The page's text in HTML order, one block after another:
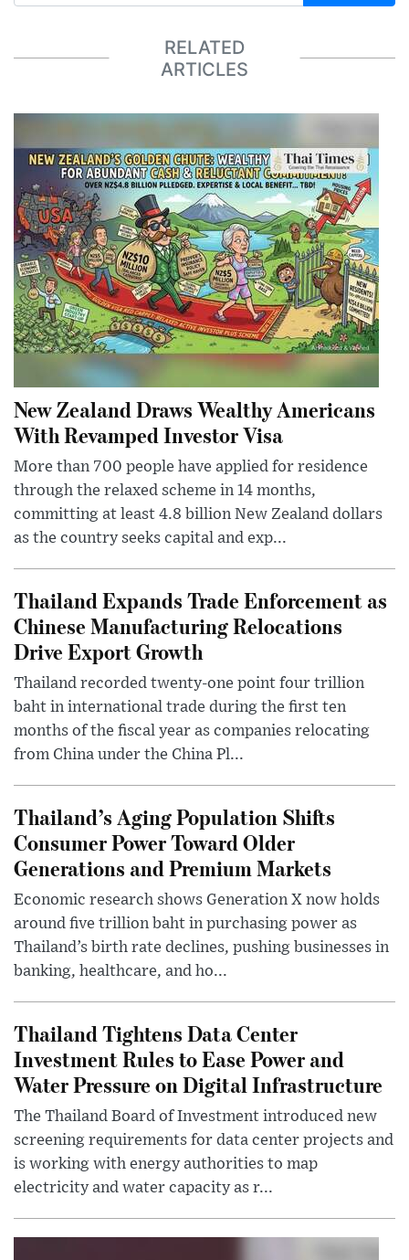
RELATED
ARTICLES
New Zealand Draws Wealthy Americans
With Revamped Investor Visa
More than 700 people have applied for residence
through the relaxed scheme in 14 months,
committing at least 4.8 billion New Zealand dollars
as the country seeks capital and exp...
Thailand Expands Trade Enforcement as
Chinese Manufacturing Relocations
Drive Export Growth
Thailand recorded twenty-one point four trillion
baht in international trade during the first ten
months of the fiscal year as companies relocating
from China under the China Pl...
Thailand’s Aging Population Shifts
Consumer Power Toward Older
Generations and Premium Markets
Economic research shows Generation X now holds
around five trillion baht in purchasing power as
Thailand’s birth rate declines, pushing businesses in
banking, healthcare, and ho...
Thailand Tightens Data Center
Investment Rules to Ease Power and
Water Pressure on Digital Infrastructure
The Thailand Board of Investment introduced new
screening requirements for data center projects and
is working with energy authorities to map
electricity and water capacity as r...